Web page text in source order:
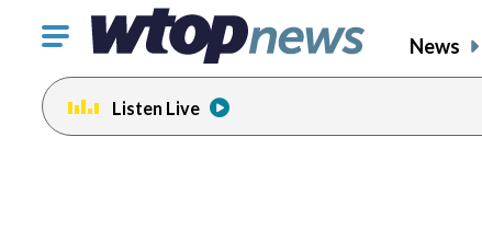
Click
toggle
navigation
menu.
News
Listen Live